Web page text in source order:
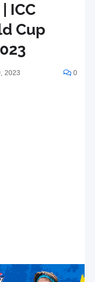
ICC
Cup
2023 0